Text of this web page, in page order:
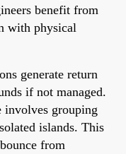
benefit from
with physical
generate return
if not managed.
involves grouping
islands. This
from